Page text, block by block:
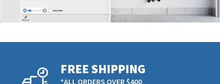
FREE SHIPPING
*ALL ORDERS OVER $400